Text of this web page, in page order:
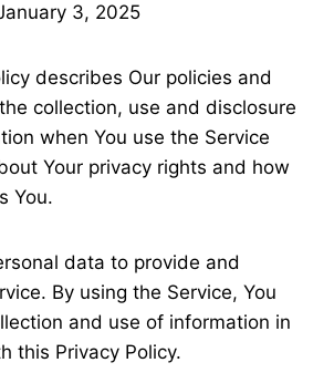
3, 2025
describes Our policies and
collection, use and disclosure
when You use the Service
Your privacy rights and how
You.
data to provide and
By using the Service, You
and use of information in
this Privacy Policy.